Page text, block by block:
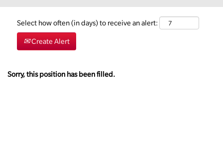
Select how often (in days) to receive an alert:
Create Alert
Sorry, this position has been filled.